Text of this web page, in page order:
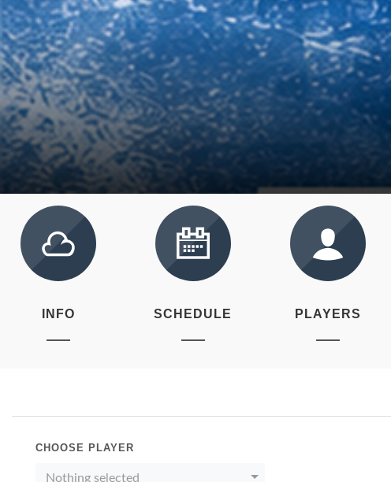
INFO SCHEDULE PLAYERS
CHOOSE PLAYER
Nothing selected